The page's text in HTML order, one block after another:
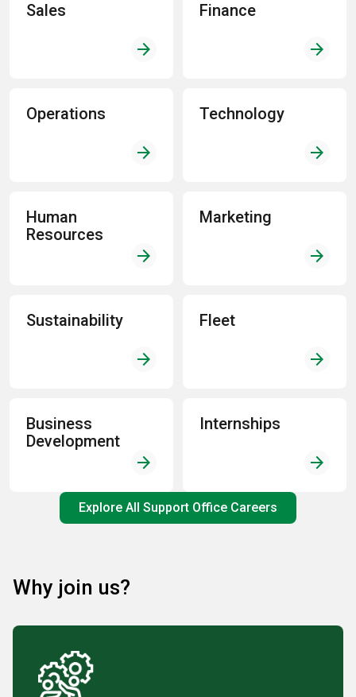
Sales
arrow_forward
Finance
arrow_forward
Operations
arrow_forward
Technology
arrow_forward
Human
Resources
arrow_forward
Marketing
arrow_forward
Sustainability
arrow_forward
Fleet
arrow_forward
Business
Development
arrow_forward
Internships
arrow_forward
Explore All Support Office Careers
Why join us?